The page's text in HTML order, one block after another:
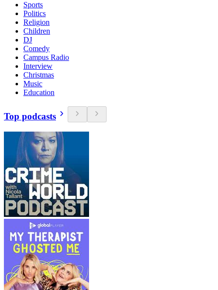
Sports
Politics
Religion
Children
DJ
Comedy
Campus Radio
Interview
Christmas
Music
Education
Top podcasts